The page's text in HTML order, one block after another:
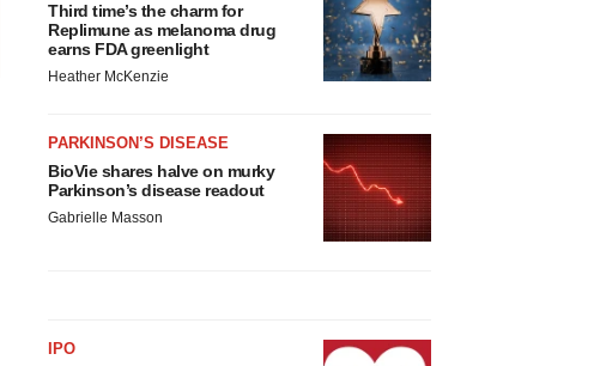
Third time’s the charm for
Replimune as melanoma drug
earns FDA greenlight
Heather McKenzie
PARKINSON’S DISEASE
BioVie shares halve on murky
Parkinson’s disease readout
Gabrielle Masson
IPO